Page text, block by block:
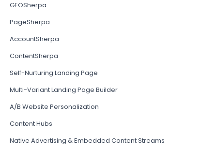
GEOSherpa
PageSherpa
AccountSherpa
ContentSherpa
Self-Nurturing Landing Page
Multi-Variant Landing Page Builder
A/B Website Personalization
Content Hubs
Native Advertising & Embedded Content Streams